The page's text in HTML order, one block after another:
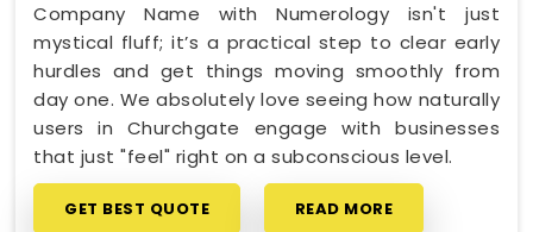
Company Name with Numerology isn't just
mystical fluff; it’s a practical step to clear early
hurdles and get things moving smoothly from
day one. We absolutely love seeing how naturally
users in Churchgate engage with businesses
that just "feel" right on a subconscious level.
GET BEST QUOTE READ MORE